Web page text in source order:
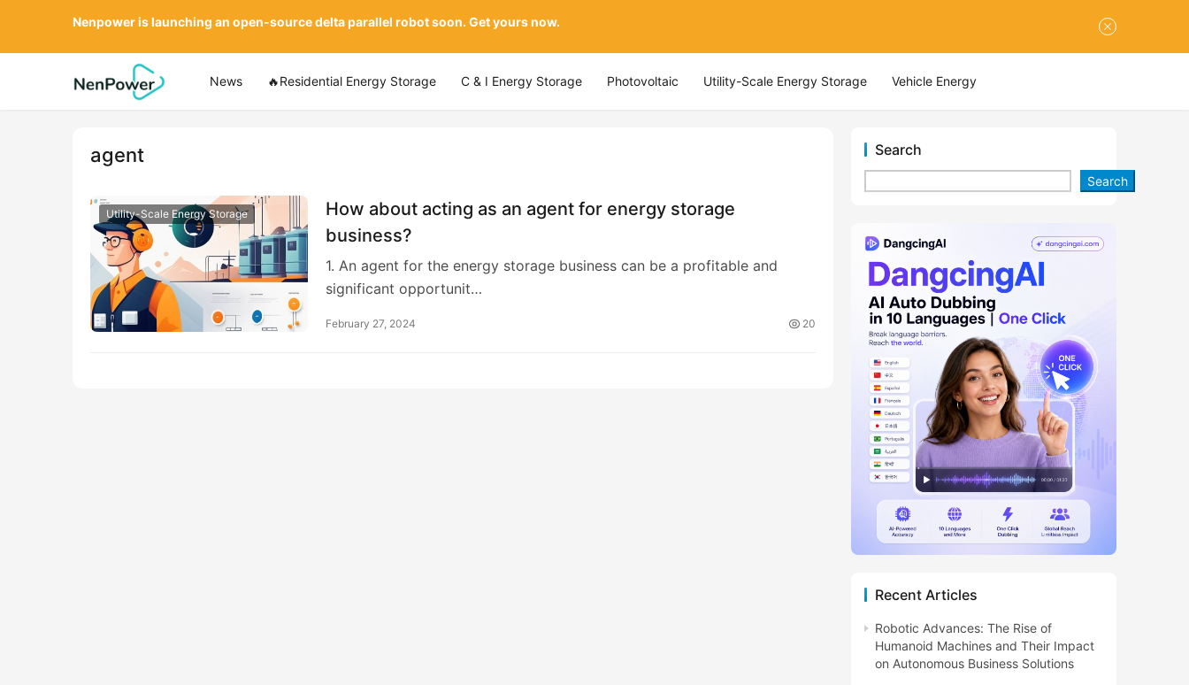
News 🔥Residential Energy Storage C & I Energy Storage Photovoltaic Utility-Scale Energy Storage Vehicle Energy
agent
Utility-Scale Energy Storage
How about acting as an agent for energy storage
business?
1. An agent for the energy storage business can be a profitable and
significant opportunit…
February 27, 2024 20
Search
Search
Recent Articles
Robotic Advances: The Rise of
Humanoid Machines and Their Impact
on Autonomous Business Solutions
Nenpower is launching an open-source delta parallel robot soon. Get yours now.